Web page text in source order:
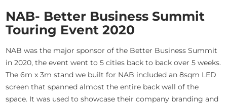
BLOG
COMMUNITY
CONTACT US
NAB- Better Business Summit
Touring Event 2020
NAB was the major sponsor of the Better Business Summit
in 2020, the event went to 5 cities back to back over 5 weeks.
The 6m x 3m stand we built for NAB included an 8sqm LED
screen that spanned almost the entire back wall of the
space. It was used to showcase their company branding and